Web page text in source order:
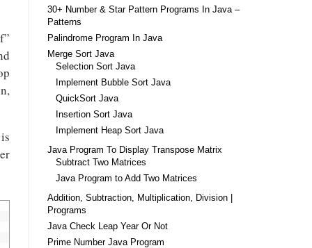
30+ Number & Star Pattern Programs In Java –
Patterns
Palindrome Program In Java
Merge Sort Java
Selection Sort Java
Implement Bubble Sort Java
QuickSort Java
Insertion Sort Java
Implement Heap Sort Java
Java Program To Display Transpose Matrix
Subtract Two Matrices
Java Program to Add Two Matrices
Addition, Subtraction, Multiplication, Division |
Programs
Java Check Leap Year Or Not
Prime Number Java Program